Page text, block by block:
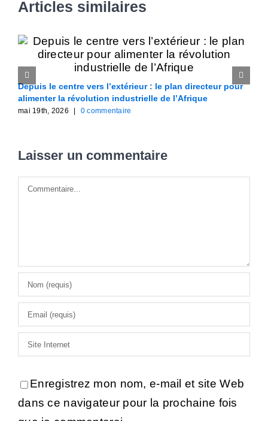
Articles similaires
Depuis le centre vers l’extérieur : le plan directeur pour
alimenter la révolution industrielle de l’Afrique
mai 19th, 2026 | 0 commentaire
Laisser un commentaire
Commentaire
Enregistrez mon nom, e-mail et site Web
dans ce navigateur pour la prochaine fois